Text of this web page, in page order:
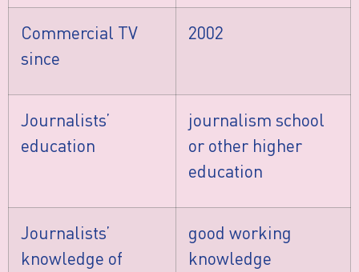
Commercial TV
since
2002
Journalists’
education
journalism school
or other higher
education
Journalists’
knowledge of
good working
knowledge